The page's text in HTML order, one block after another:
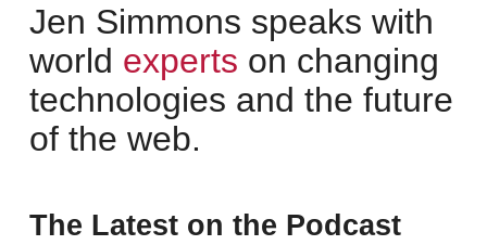
Jen Simmons speaks with
world experts on changing
technologies and the future
of the web.
The Latest on the Podcast